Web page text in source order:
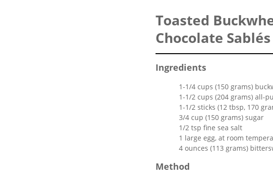
Toasted
Chocolate Sablés
Ingredients
1-1/4 cups (150 grams)
1-1/2 cups (204 grams) all-
1-1/2 sticks (12 tbsp, 170
3/4 cup (150 grams) sugar
1/2 tsp fine sea salt
1 large egg, at room
4 ounces (113 grams)
Method